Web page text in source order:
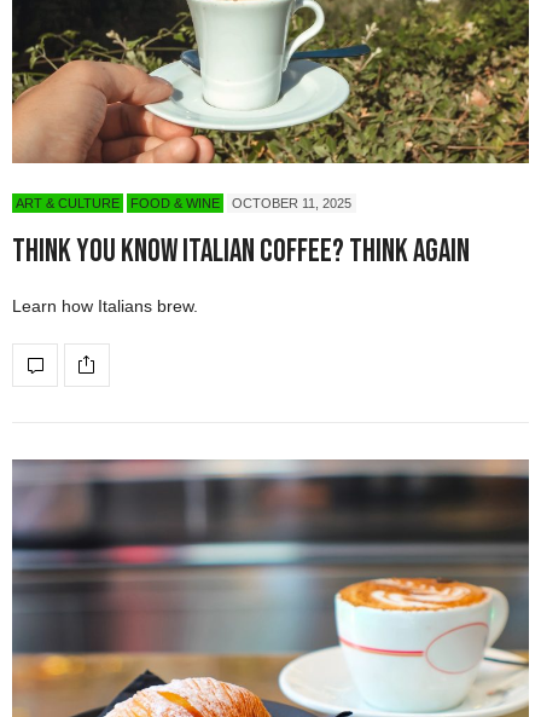
ART & CULTURE FOOD & WINE OCTOBER 11, 2025
Think You Know Italian Coffee? Think Again
Learn how Italians brew.